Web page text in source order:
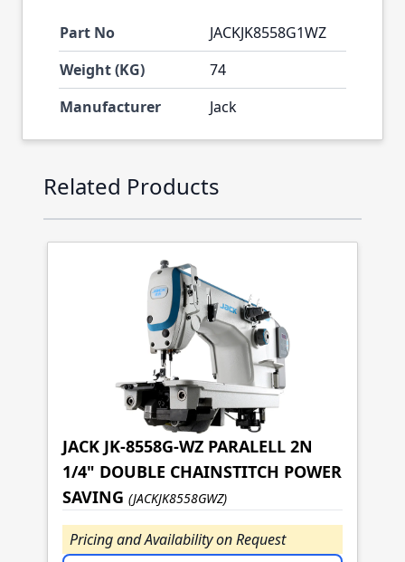
Part No
JACKJK8558G1WZ
Weight (KG)
74
Manufacturer
Jack
Press to skip carousel
Related Products
JACK JK-8558G-WZ PARALELL 2N
1/4" DOUBLE CHAINSTITCH POWER
SAVING (JACKJK8558GWZ)
Pricing and Availability on Request